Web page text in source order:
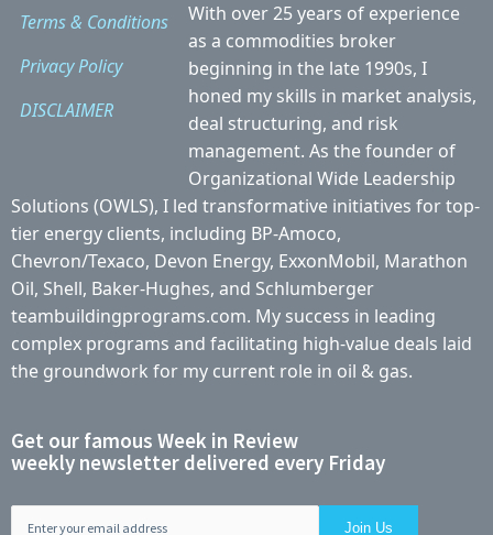
Terms & Conditions
Privacy Policy
DISCLAIMER
With over 25 years of experience
as a commodities broker
beginning in the late 1990s, I
honed my skills in market analysis,
deal structuring, and risk
management. As the founder of
Organizational Wide Leadership
Solutions (OWLS), I led transformative initiatives for top-
tier energy clients, including BP-Amoco,
Chevron/Texaco, Devon Energy, ExxonMobil, Marathon
Oil, Shell, Baker-Hughes, and Schlumberger
teambuildingprograms.com. My success in leading
complex programs and facilitating high-value deals laid
the groundwork for my current role in oil & gas.
Get our famous Week in Review
weekly newsletter delivered every Friday